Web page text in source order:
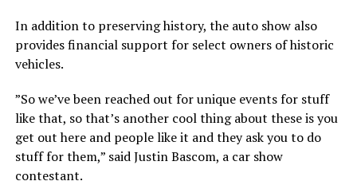
In addition to preserving history, the auto show also
provides financial support for select owners of historic
vehicles.
”So we’ve been reached out for unique events for stuff
like that, so that’s another cool thing about these is you
get out here and people like it and they ask you to do
stuff for them,” said Justin Bascom, a car show
contestant.